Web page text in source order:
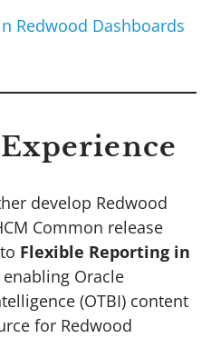
Redwood Dashboards
develop Redwood
Common release
Flexible Reporting in
enabling Oracle
(OTBI) content
for Redwood